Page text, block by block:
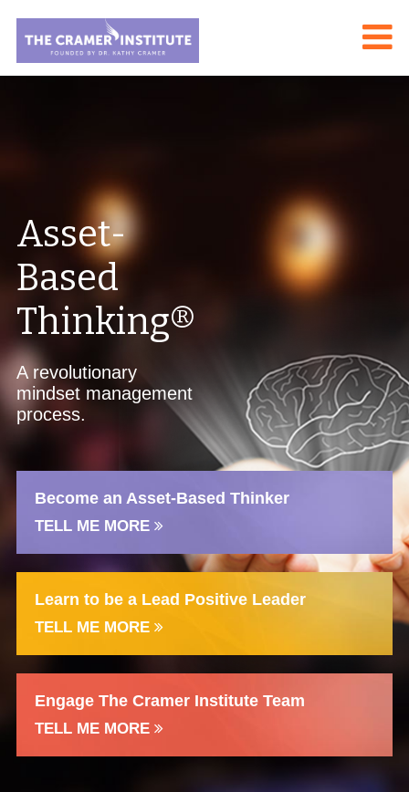
Asset-
Based
Thinking®
A revolutionary
mindset management
process.
Become an Asset-Based Thinker
TELL ME MORE
Learn to be a Lead Positive Leader
TELL ME MORE
Engage The Cramer Institute Team
TELL ME MORE